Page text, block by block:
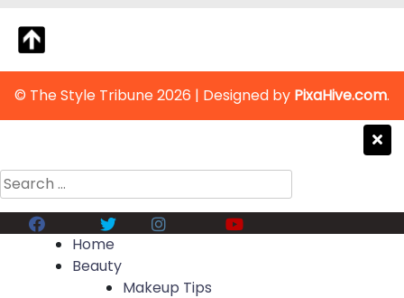
© The Style Tribune 2026 | Designed by PixaHive.com.
Search
for:
Facebook Twitter Instagram Youtube
Home
Beauty
Makeup Tips